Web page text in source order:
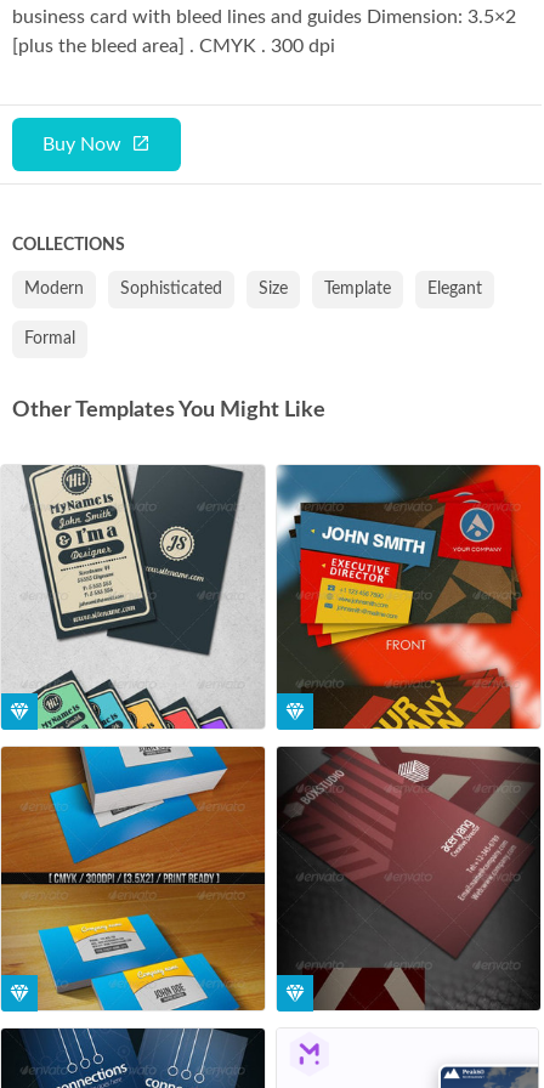
Buy Now
business card with bleed lines and guides Dimension: 3.5×2
[plus the bleed area] . CMYK . 300 dpi
COLLECTIONS
Modern Sophisticated Size Template Elegant
Formal
Other Templates You Might Like